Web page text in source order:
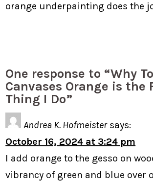
orange underpainting does the
One response to “Why
Canvases Orange is the
Thing I Do”
Andrea K. Hofmeister says:
October 16, 2024 at 3:24 pm
I add orange to the gesso on
vibrancy of green and blue over